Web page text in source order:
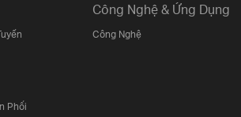
Phối
Công Nghệ & Ứng Dụng
Công Nghệ